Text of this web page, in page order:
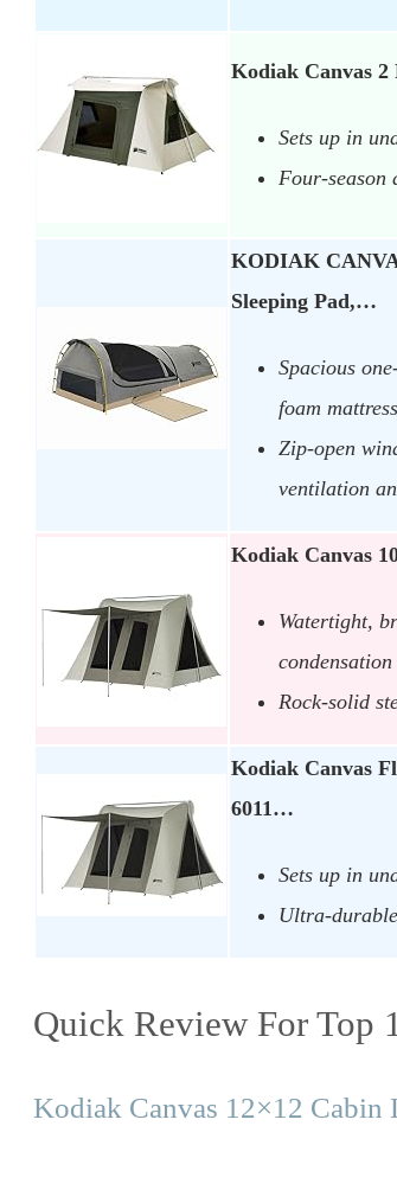
Kodiak Canvas 2
Sets up in
Four-season
KODIAK
Sleeping Pad,…
Spacious
foam mattress
Zip-open
ventilation
Kodiak Canvas
Watertight,
condensation
Rock-solid
Kodiak Canvas
6011…
Sets up in
Ultra-
Quick Review For Top
Kodiak Canvas 12×12 Cabin